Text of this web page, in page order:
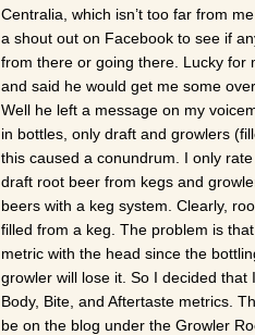
Centralia, which isn’t too far from
a shout out on Facebook to see if
from there or going there. Lucky for
and said he would get me some
Well he left a message on my
in bottles, only draft and growlers
this caused a conundrum. I only
draft root beer from kegs and
beers with a keg system. Clearly,
filled from a keg. The problem is
metric with the head since the
growler will lose it. So I decided that
Body, Bite, and Aftertaste metrics.
be on the blog under the Growler